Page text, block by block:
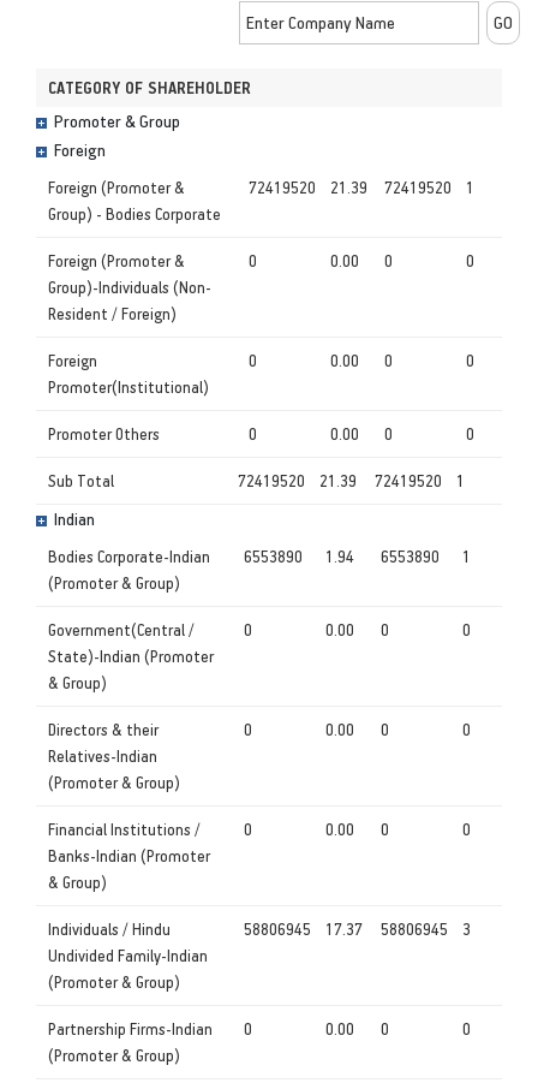
CATEGORY OF SHAREHOLDER
Promoter & Group
Foreign
Foreign (Promoter &
Group) - Bodies Corporate
72419520 21.39 72419520 1
Foreign (Promoter &
Group)-Individuals (Non-
Resident / Foreign)
0 0.00 0 0
Foreign
Promoter(Institutional)
0 0.00 0 0
Promoter Others 0 0.00 0 0
Sub Total 72419520 21.39 72419520 1
Indian
Bodies Corporate-Indian
(Promoter & Group)
6553890 1.94 6553890 1
Government(Central /
State)-Indian (Promoter
& Group)
0 0.00 0 0
Directors & their
Relatives-Indian
(Promoter & Group)
0 0.00 0 0
Financial Institutions /
Banks-Indian (Promoter
& Group)
0 0.00 0 0
Individuals / Hindu
Undivided Family-Indian
(Promoter & Group)
58806945 17.37 58806945 3
Partnership Firms-Indian
(Promoter & Group)
0 0.00 0 0